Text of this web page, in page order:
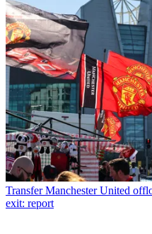
Transfer Manchester United
exit: report